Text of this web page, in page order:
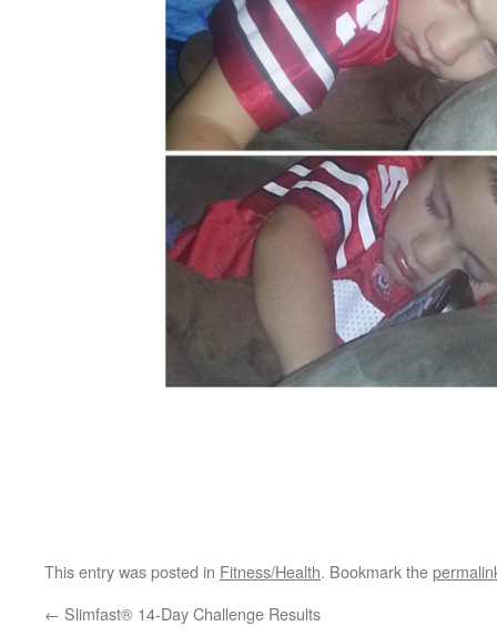
This entry was posted in Fitness/Health. Bookmark the
← Slimfast® 14-Day Challenge Results